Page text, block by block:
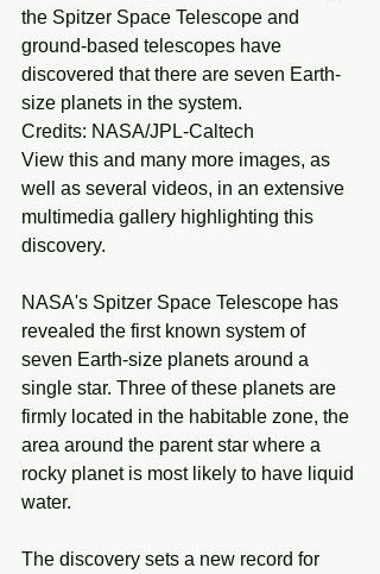
the Spitzer Space Telescope and
ground-based telescopes have
discovered that there are seven Earth-
size planets in the system.
Credits: NASA/JPL-Caltech
View this and many more images, as
well as several videos, in an extensive
multimedia gallery highlighting this
discovery.
NASA's Spitzer Space Telescope has
revealed the first known system of
seven Earth-size planets around a
single star. Three of these planets are
firmly located in the habitable zone, the
area around the parent star where a
rocky planet is most likely to have liquid
water.
The discovery sets a new record for